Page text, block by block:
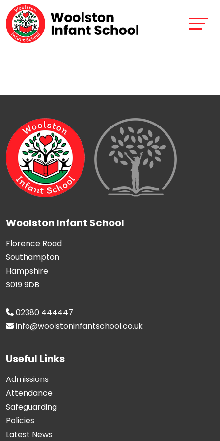
Woolston Infant School
Florence Road
Southampton
Hampshire
S019 9DB
02380 444447
info@woolstoninfantschool.co.uk
Useful Links
Admissions
Attendance
Safeguarding
Policies
Latest News